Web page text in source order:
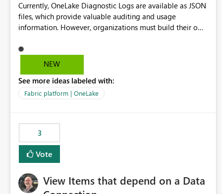
Currently, OneLake Diagnostic Logs are available as JSON
files, which provide valuable auditing and usage
information. However, organizations must build their own
they can analyze the data effectively. It would be
extremely useful if Microsoft provided out-of-the-box
Diagnostic Logs. Examples include: ・ User activity trends
・ Most accessed items ・ Access frequency over time ・
monitoring experience or a standard Power BI report
template would significantly reduce implementation
effort and help customers gain value from OneLake
diagnostics faster.
NEW
See more ideas labeled with:
Fabric platform | OneLake
3
Vote
View Items that depend on a Data